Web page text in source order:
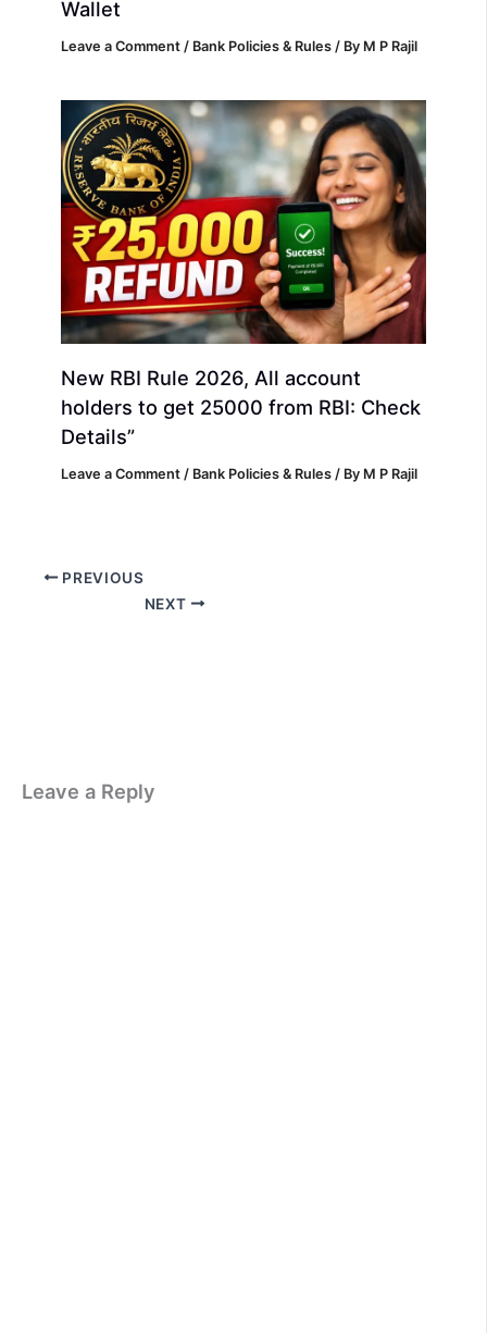
Wallet
Leave a Comment / Bank Policies & Rules / By M P Rajil
New RBI Rule 2026, All account
holders to get 25000 from RBI: Check
Details”
Leave a Comment / Bank Policies & Rules / By M P Rajil
PREVIOUS
NEXT
Leave a Reply